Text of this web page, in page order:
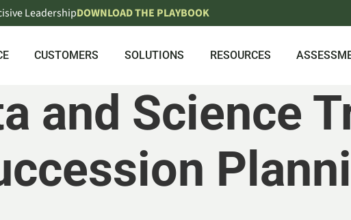
LeadershipDOWNLOAD THE PLAYBOOK
CUSTOMERS SOLUTIONS RESOURCES
and Science